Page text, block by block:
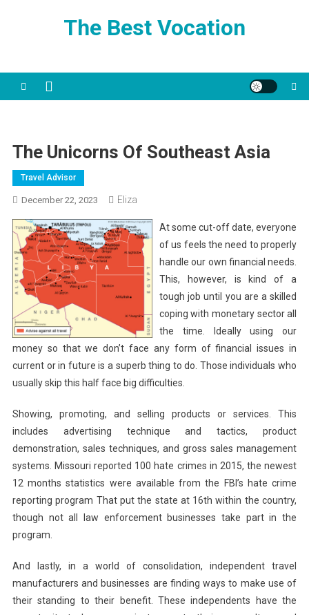
The Best Vocation
The Unicorns Of Southeast Asia
Travel Advisor
December 22, 2023 Eliza
At some cut-off date, everyone
of us feels the need to properly
handle our own financial needs.
This, however, is kind of a
tough job until you are a skilled
coping with monetary sector all
the time. Ideally using our
money so that we don’t face any form of financial issues in
current or in future is a superb thing to do. Those individuals who
usually skip this half face big difficulties.
Showing, promoting, and selling products or services. This
includes advertising technique and tactics, product
demonstration, sales techniques, and gross sales management
systems. Missouri reported 100 hate crimes in 2015, the newest
12 months statistics were available from the FBI’s hate crime
reporting program That put the state at 16th within the country,
though not all law enforcement businesses take part in the
program.
And lastly, in a world of consolidation, independent travel
manufacturers and businesses are finding ways to make use of
their standing to their benefit. These independents have the